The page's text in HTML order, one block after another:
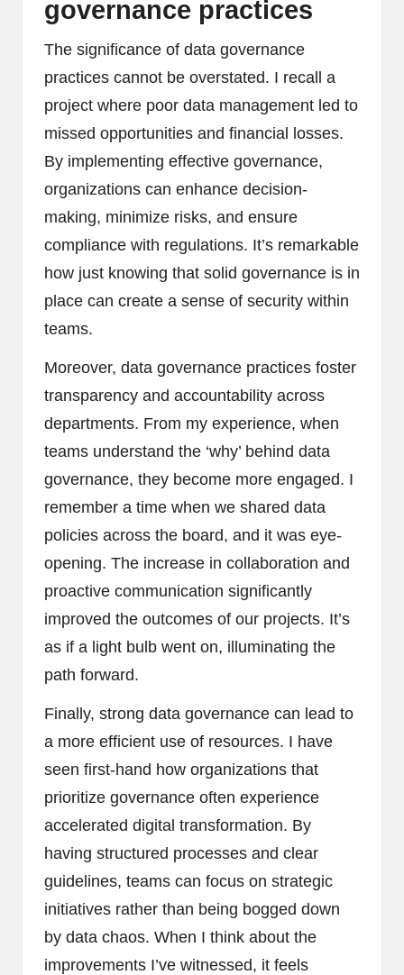
governance practices
The significance of data governance
practices cannot be overstated. I recall a
project where poor data management led to
missed opportunities and financial losses.
By implementing effective governance,
organizations can enhance decision-
making, minimize risks, and ensure
compliance with regulations. It’s remarkable
how just knowing that solid governance is in
place can create a sense of security within
teams.
Moreover, data governance practices foster
transparency and accountability across
departments. From my experience, when
teams understand the ‘why’ behind data
governance, they become more engaged. I
remember a time when we shared data
policies across the board, and it was eye-
opening. The increase in collaboration and
proactive communication significantly
improved the outcomes of our projects. It’s
as if a light bulb went on, illuminating the
path forward.
Finally, strong data governance can lead to
a more efficient use of resources. I have
seen first-hand how organizations that
prioritize governance often experience
accelerated digital transformation. By
having structured processes and clear
guidelines, teams can focus on strategic
initiatives rather than being bogged down
by data chaos. When I think about the
improvements I’ve witnessed, it feels